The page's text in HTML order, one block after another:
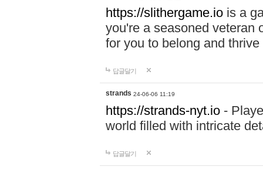
https://slithergame.io is a
you're a seasoned veteran
for you to belong and
답글달기
strands 24-06-06 11:19
https://strands-nyt.io -
world filled with intricate
답글달기